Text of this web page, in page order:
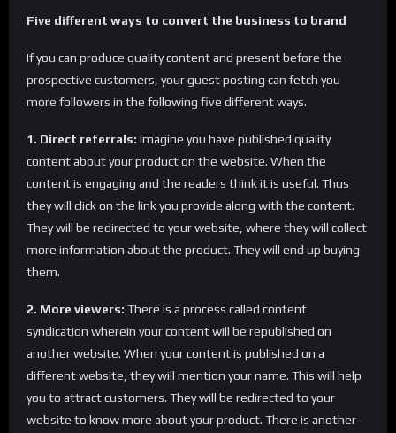
Five different ways to convert the business to brand
If you can produce quality content and present before the
prospective customers, your guest posting can fetch you
more followers in the following five different ways.
1. Direct referrals: Imagine you have published quality
content about your product on the website. When the
content is engaging and the readers think it is useful. Thus
they will click on the link you provide along with the content.
They will be redirected to your website, where they will collect
more information about the product. They will end up buying
them.
2. More viewers: There is a process called content
syndication wherein your content will be republished on
another website. When your content is published on a
different website, they will mention your name. This will help
you to attract customers. They will be redirected to your
website to know more about your product. There is another